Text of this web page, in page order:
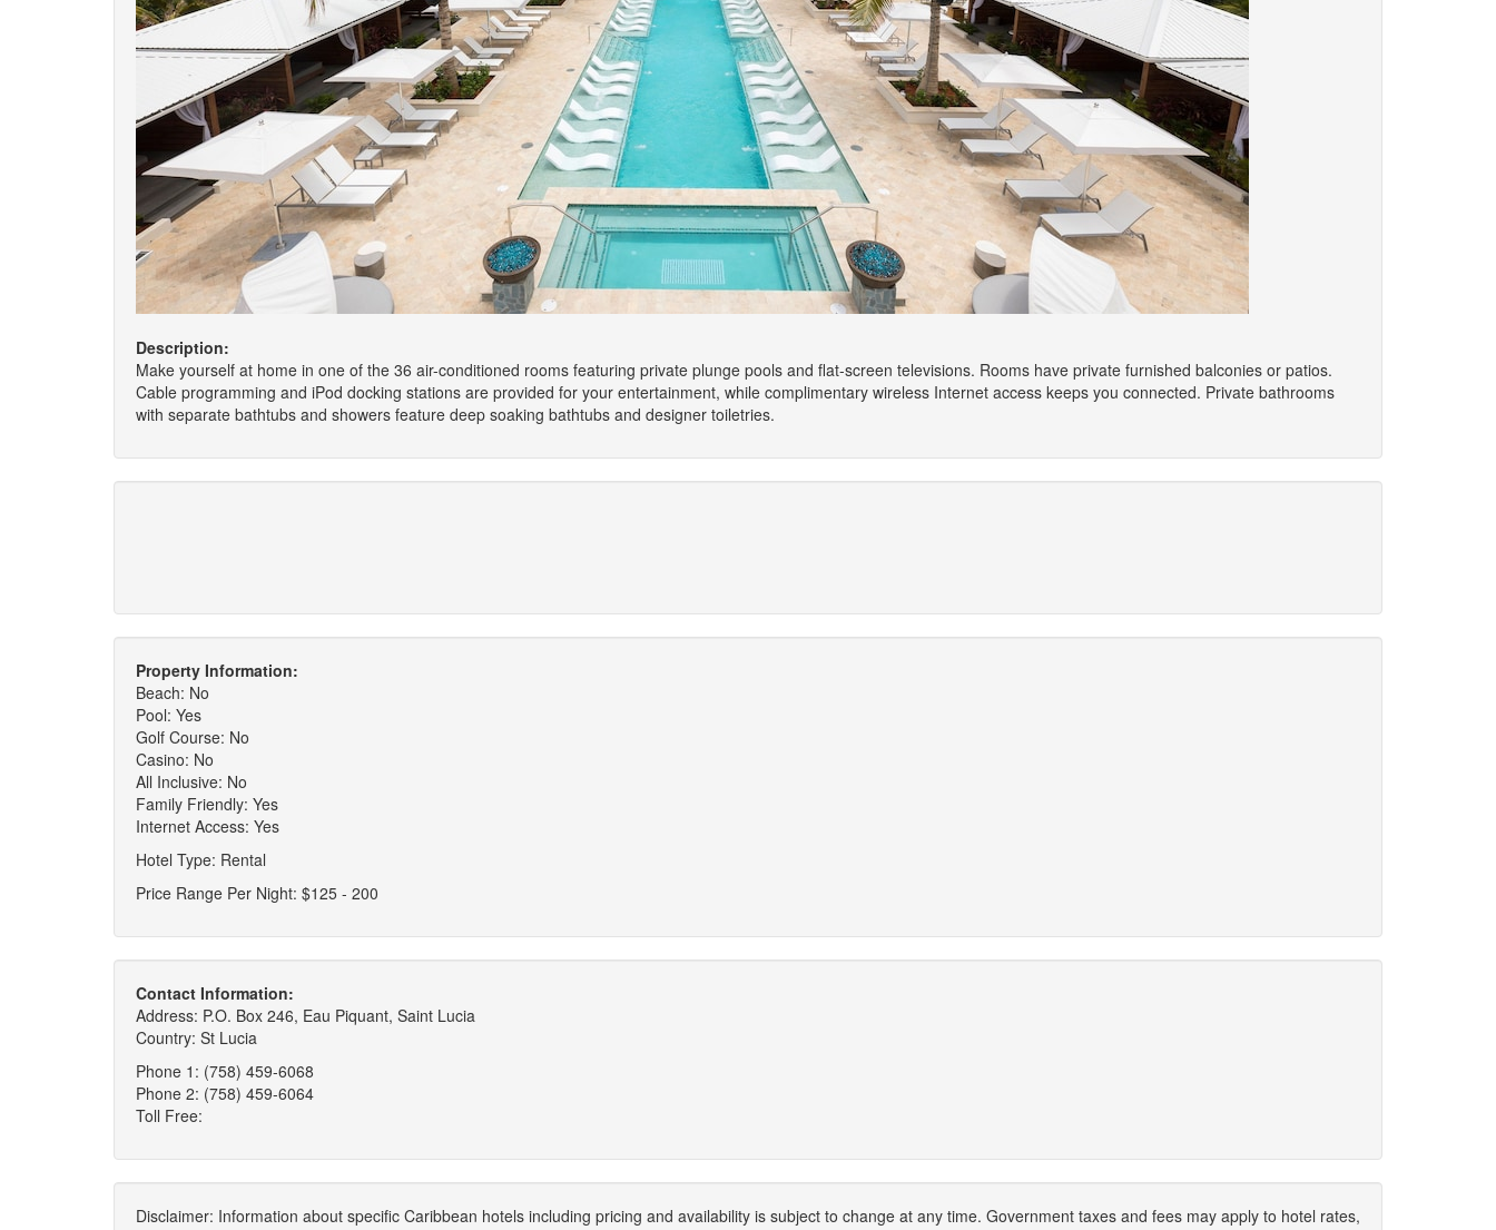
Description:
Make yourself at home in one of the 36 air-conditioned rooms featuring private plunge pools and flat-screen televisions. Rooms have private furnished balconies or patios.
Cable programming and iPod docking stations are provided for your entertainment, while complimentary wireless Internet access keeps you connected. Private bathrooms
with separate bathtubs and showers feature deep soaking bathtubs and designer toiletries.
Property Information:
Beach: No
Pool: Yes
Golf Course: No
Casino: No
All Inclusive: No
Family Friendly: Yes
Internet Access: Yes
Hotel Type: Rental
Price Range Per Night: $125 - 200
Contact Information:
Address: P.O. Box 246, Eau Piquant, Saint Lucia
Country: St Lucia
Phone 1: (758) 459-6068
Phone 2: (758) 459-6064
Toll Free:
Disclaimer: Information about specific Caribbean hotels including pricing and availability is subject to change at any time. Government taxes and fees may apply to hotel rates,